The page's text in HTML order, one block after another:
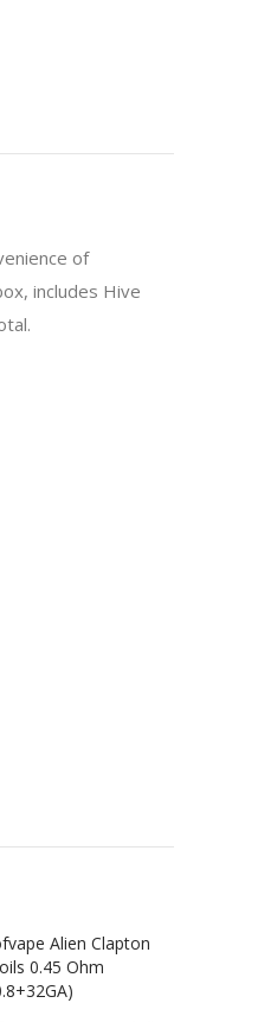
of
includes Hive
Alien Clapton
0.45 Ohm